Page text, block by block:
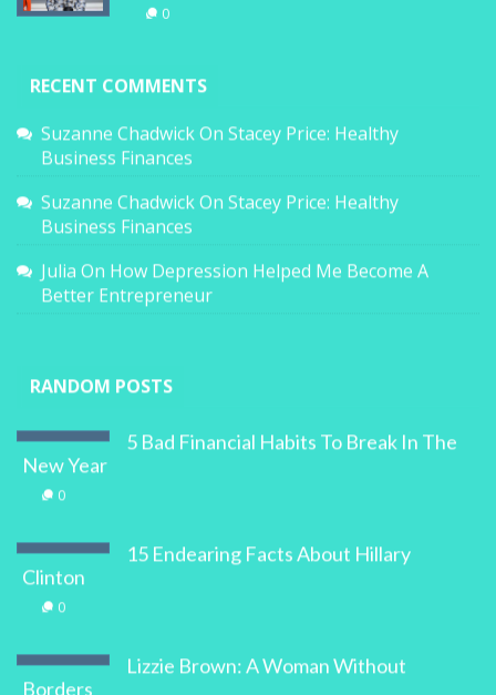
0
RECENT COMMENTS
Suzanne ChadwickOn Stacey Price: Healthy
Business Finances
Suzanne ChadwickOn Stacey Price: Healthy
Business Finances
Julia On How Depression Helped Me Become A
Better Entrepreneur
RANDOM POSTS
5 Bad Financial Habits To Break In The
New Year
0
15 Endearing Facts About Hillary
Clinton
0
Lizzie Brown: A Woman Without
Borders